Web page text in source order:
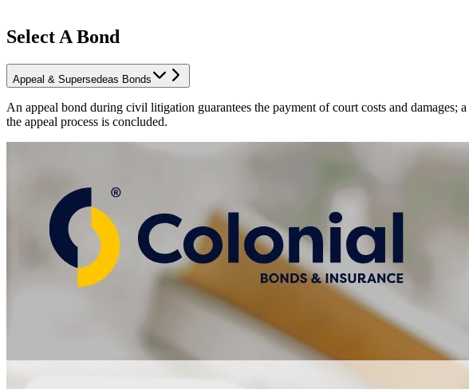
Select A Bond
Appeal & Supersedeas Bonds
An appeal bond during civil litigation guarantees the payment of court costs and
the appeal process is concluded.